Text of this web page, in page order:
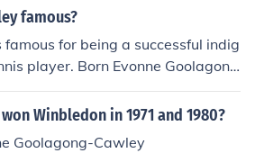
famous?
for being a successful indig
player. Born Evonne Goolagon
professional tennis player who wa
Australian to be a promine
victories, including winning the Au
Winbledon in 1971 and 1980?
Goolagong-Cawley